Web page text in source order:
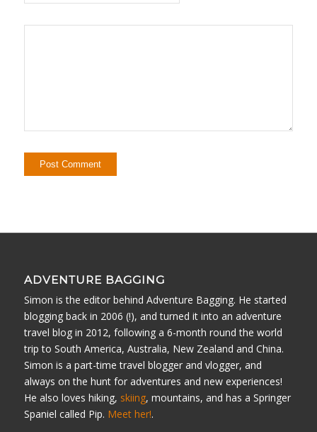
ADVENTURE BAGGING
Simon is the editor behind Adventure Bagging. He started
blogging back in 2006 (!), and turned it into an adventure
travel blog in 2012, following a 6-month round the world
trip to South America, Australia, New Zealand and China.
Simon is a part-time travel blogger and vlogger, and
always on the hunt for adventures and new experiences!
He also loves hiking, skiing, mountains, and has a Springer
Spaniel called Pip. Meet her!.